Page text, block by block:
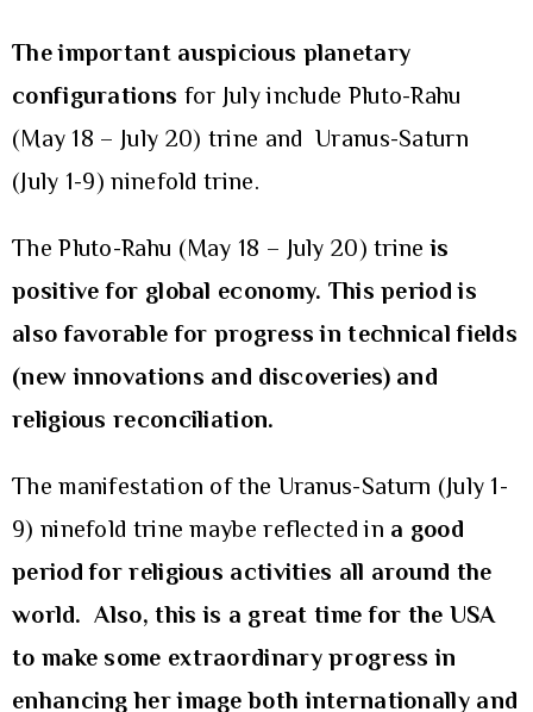
The important auspicious planetary
configurations for July include Pluto-Rahu
(May 18 – July 20) trine and Uranus-Saturn
(July 1-9) ninefold trine.
The Pluto-Rahu (May 18 – July 20) trineis
positive for global economy. This period is
also favorable for progress in technical fields
(new innovations and discoveries) and
religious reconciliation.
The manifestation of the Uranus-Saturn (July 1-
9) ninefold trine maybe reflected in a good
period for religious activities all around the
world. Also, this is a great time for the USA
to make some extraordinary progress in
enhancing her image both internationally and